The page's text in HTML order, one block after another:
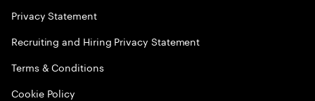
Privacy Statement
Recruiting and Hiring Privacy Statement
Terms & Conditions
Cookie Policy